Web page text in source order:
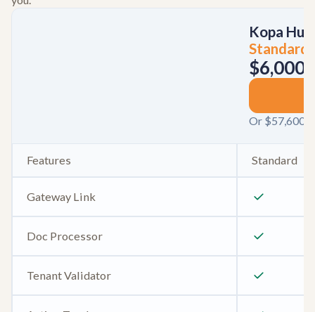
Kopa
Standard
$6,000
Or $57,600 /
Features
Gateway Link
Doc Processor
Tenant Validator
Standard